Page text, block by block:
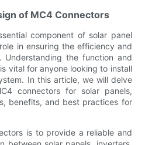
of MC4 Connectors
component of solar panel
in ensuring the efficiency and
the function and
vital for anyone looking to install
In this article, we will delve
connectors for solar panels,
benefits, and best practices for
is to provide a reliable and